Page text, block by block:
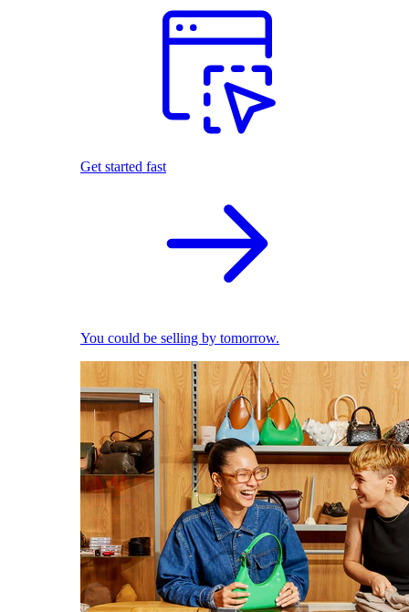
Get started fast
You could be selling by tomorrow.